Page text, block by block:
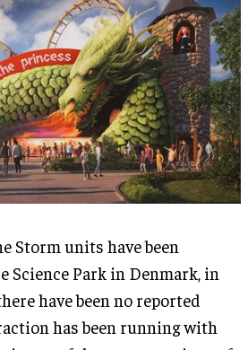
Storm units have been
Science Park in Denmark, in
have been no reported
has been running with